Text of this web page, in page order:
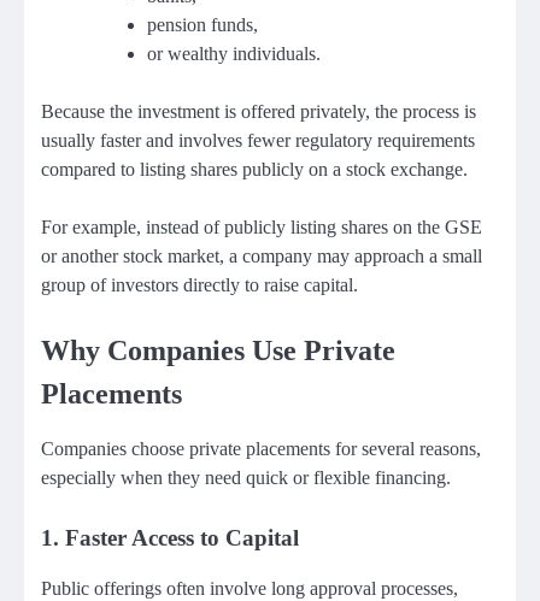
pension funds,
or wealthy individuals.
Because the investment is offered privately, the process is
usually faster and involves fewer regulatory requirements
compared to listing shares publicly on a stock exchange.
For example, instead of publicly listing shares on the GSE
or another stock market, a company may approach a small
group of investors directly to raise capital.
Why Companies Use Private
Placements
Companies choose private placements for several reasons,
especially when they need quick or flexible financing.
1. Faster Access to Capital
Public offerings often involve long approval processes,